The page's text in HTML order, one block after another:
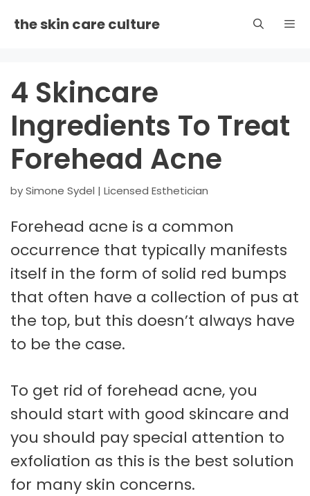
the skin care culture
4 Skincare
Ingredients To Treat
Forehead Acne
bySimone Sydel | Licensed Esthetician
Forehead acne is a common
occurrence that typically manifests
itself in the form of solid red bumps
that often have a collection of pus at
the top, but this doesn’t always have
to be the case.
To get rid of forehead acne, you
should start with good skincare and
you should pay special attention to
exfoliation as this is the best solution
for many skin concerns.